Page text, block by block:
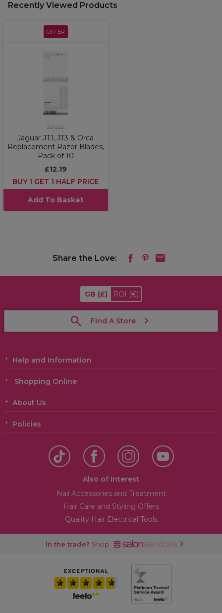
Recently Viewed Products
OFFER
Jaguar
Jaguar JT1, JT3 & Orca
Replacement Razor Blades,
Pack of 10
£12.19
BUY 1 GET 1 HALF PRICE
Add To Basket
Share the Love:
GB (£) ROI (€)
Find A Store
Help and Information
Shopping Online
About Us
Policies
Also of Interest
Nail Accessories and Treatment
Hair Care and Styling Offers
Quality Hair Electrical Tools
In the trade? Shop